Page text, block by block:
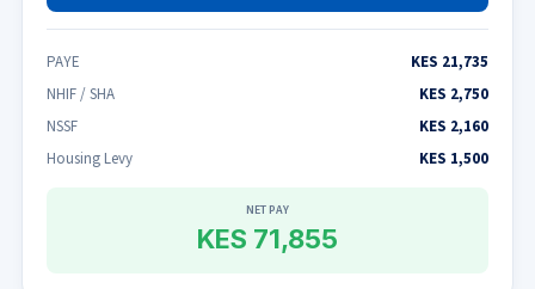
PAYE
KES 21,735
NHIF / SHA
KES 2,750
NSSF
KES 2,160
Housing Levy
KES 1,500
NET PAY
KES 71,855